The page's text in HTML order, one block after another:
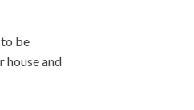
to be
house and